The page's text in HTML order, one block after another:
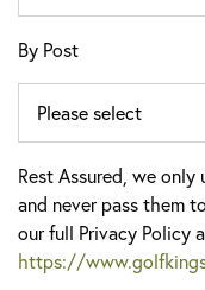
By Post
Rest Assured, we
and never pass them
our full Privacy Policy
https://